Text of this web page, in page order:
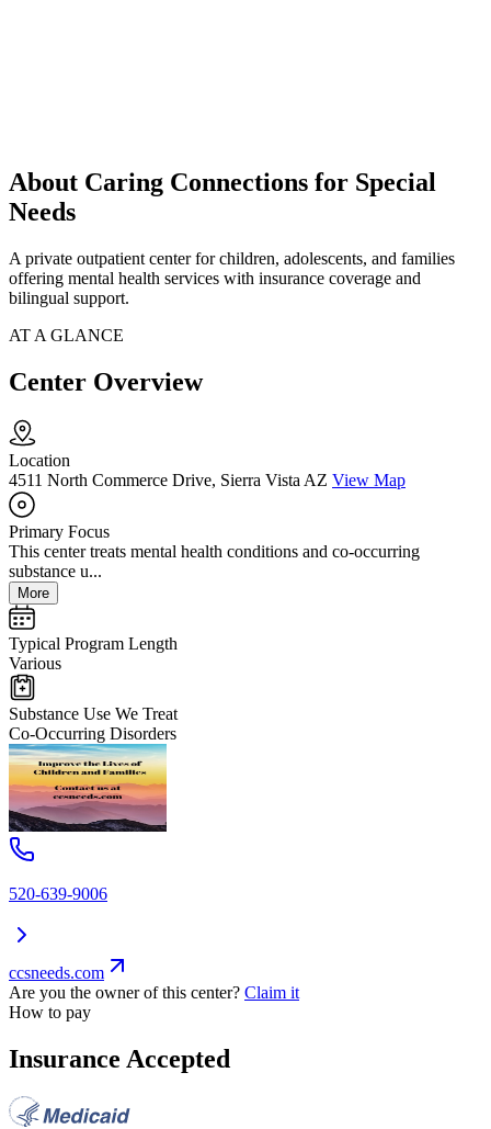
About Caring Connections for Special
Needs
A private outpatient center for children, adolescents, and families
offering mental health services with insurance coverage and
bilingual support.
AT A GLANCE
Center Overview
Location
4511 North Commerce Drive, Sierra Vista AZ View Map
Primary Focus
This center treats mental health conditions and co-occurring
substance u...
More
Typical Program Length
Various
Substance Use We Treat
Co-Occurring Disorders
520-639-9006
ccsneeds.com
Are you the owner of this center? Claim it
How to pay
Insurance Accepted